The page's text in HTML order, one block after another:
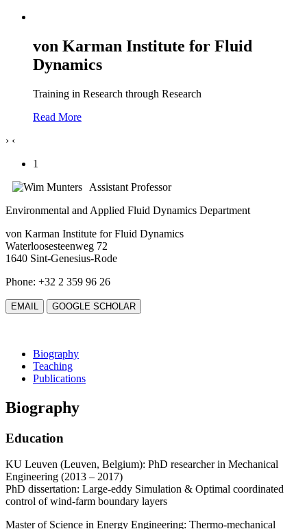
von Karman Institute for Fluid
Dynamics
Training in Research through Research
Read More
› ‹
1
Assistant Professor
Environmental and Applied Fluid Dynamics Department
von Karman Institute for Fluid Dynamics
Waterloosesteenweg 72
1640 Sint-Genesius-Rode
Phone: +32 2 359 96 26
EMAIL GOOGLE SCHOLAR
Biography
Teaching
Publications
Biography
Education
KU Leuven (Leuven, Belgium): PhD researcher in Mechanical
Engineering (2013 – 2017)
PhD dissertation: Large-eddy Simulation & Optimal coordinated
control of wind-farm boundary layers
Master of Science in Energy Engineering: Thermo-mechanical